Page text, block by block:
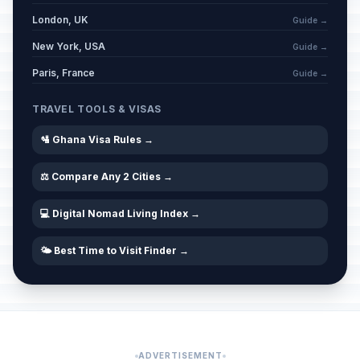
London, UK Guide →
New York, USA Guide →
Paris, France Guide →
TRAVEL TOOLS & VISAS
🛂 Ghana Visa Rules →
⚖️ Compare Any 2 Cities →
💻 Digital Nomad Living Index →
🌤️ Best Time to Visit Finder →
ADVERTISEMENT